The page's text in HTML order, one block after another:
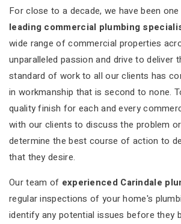
For close to a decade, we have been
leading commercial plumbing
wide range of commercial properties
unparalleled passion and drive to deliver
standard of work to all our clients has
in workmanship that is second to none.
quality finish for each and every
with our clients to discuss the problem
determine the best course of action to
that they desire.
Our team of experienced Carindale
regular inspections of your home's
identify any potential issues before they